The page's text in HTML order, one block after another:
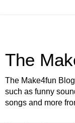
The
The Make4fun
such as funny
songs and more